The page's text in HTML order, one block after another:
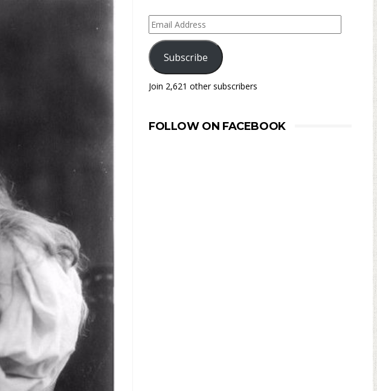
Email
Address
Subscribe
Join 2,621 other subscribers
FOLLOW ON FACEBOOK